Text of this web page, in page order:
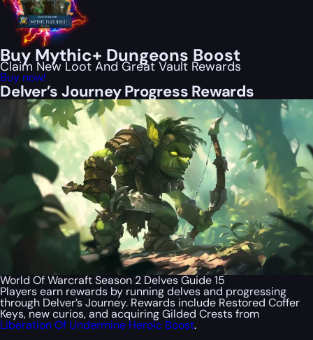
Buy Mythic+ Dungeons Boost
Claim New Loot And Great Vault Rewards
Buy now!
Delver’s Journey Progress Rewards
World Of Warcraft Season 2 Delves Guide 15
Players earn rewards by running delves and progressing
through Delver’s Journey. Rewards include Restored Coffer
Keys, new curios, and acquiring Gilded Crests from
Liberation Of Undermine Heroic Boost.